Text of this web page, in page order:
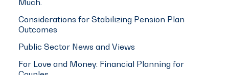
Considerations for Stabilizing Pension Plan
Outcomes
Public Sector News and Views
For Love and Money: Financial Planning for